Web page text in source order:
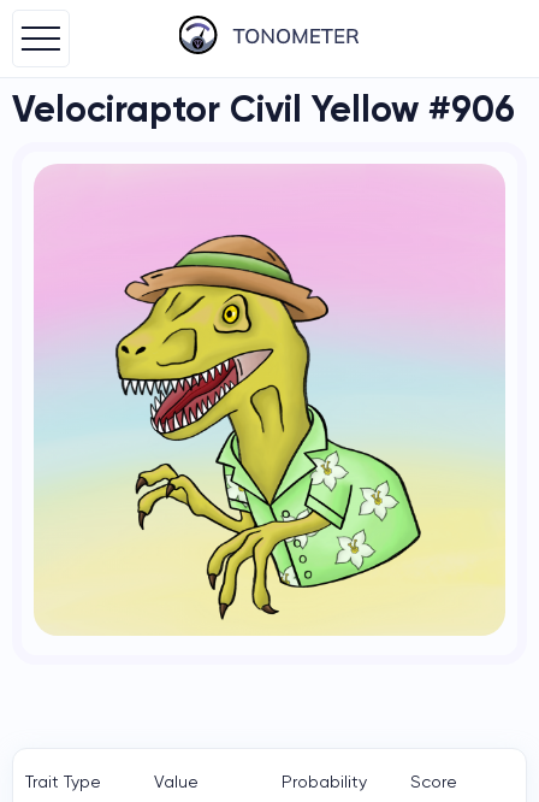
Velociraptor Civil Yellow #906
Trait Type Value Probability Score